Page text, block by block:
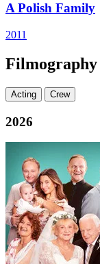
A Polish Family
2011
Filmography
Acting Crew
2026